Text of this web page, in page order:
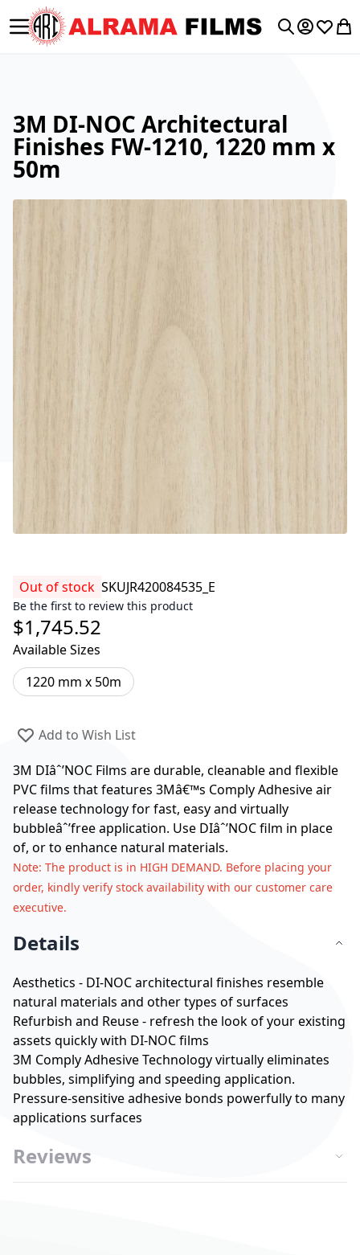
Toggle Nav My My
3M DI-NOC Architectural
Finishes FW-1210, 1220 mm x
50m
Out of stock SKUJR420084535_E
Be the first to review this product
$1,745.52
Available Sizes
1220 mm x 50m
Add to Wish List
3M DIâˆ’NOC Films are durable, cleanable and flexible
PVC films that features 3Mâ€™s Comply Adhesive air
release technology for fast, easy and virtually
bubbleâˆ’free application. Use DIâˆ’NOC film in place
of, or to enhance natural materials.
Note: The product is in HIGH DEMAND. Before placing your
order, kindly verify stock availability with our customer care
executive.
Details
Aesthetics - DI-NOC architectural finishes resemble
natural materials and other types of surfaces
Refurbish and Reuse - refresh the look of your existing
assets quickly with DI-NOC films
3M Comply Adhesive Technology virtually eliminates
bubbles, simplifying and speeding application.
Pressure-sensitive adhesive bonds powerfully to many
applications surfaces
Reviews